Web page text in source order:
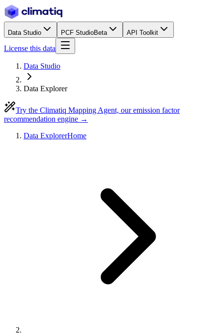
Data Studio PCF StudioBeta API Toolkit
License this data
Data Studio
Data Explorer
Try the Climatiq Mapping Agent, our emission factor
recommendation engine →
Data ExplorerHome